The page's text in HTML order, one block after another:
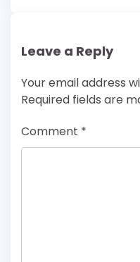
Leave a Reply
Your email address
Required fields are
Comment *